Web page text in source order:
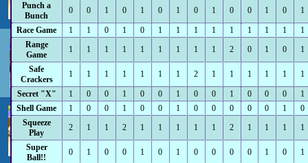
Punch a
Bunch
0 0 1 0 1 0 1 0 1 0 0 1 0 1
Race Game 1 1 0 1 0 1 1 1 1 1 1 1 1
1
Range
Game
1 1 1 1 1 1 1 1 1 2 0 1 0 1
Safe
Crackers
1 1 1 1 1 1 1 2 1 1 1 1 1 1
Secret "X" 1 0 0 1 0 0 1 0 0 1 0 0 0
1
Shell Game
1 0 0 1 0 0 1 0 0 0 0 0 1
0
Squeeze
Play
2 1 1 2 1 1 1 1 1 2 1 1 1 1
Super
Ball!!
0 1 0 0 1 0 1 0 0 0 0 1 0 1